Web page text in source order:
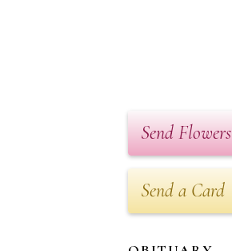
Send Flowers
Send a Card